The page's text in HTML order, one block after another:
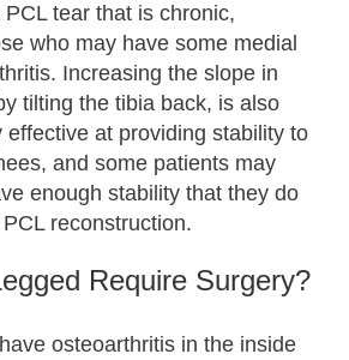
tear that is chronic,
who may have some medial
Increasing the slope in
tilting the tibia back, is also
effective at providing stability to
and some patients may
enough stability that they do
reconstruction.
Require Surgery?
osteoarthritis in the inside